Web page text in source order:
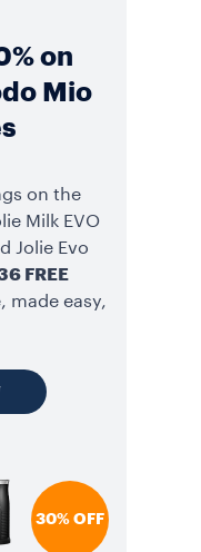
on
Mio
on the
Milk EVO
Jolie Evo
FREE
made easy,
30% OFF